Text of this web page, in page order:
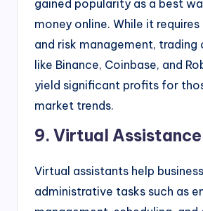
gained popularity as a best
money online. While it
and risk management,
like Binance, Coinbase, and
yield significant profits for
market trends.
9. Virtual Assistance
Virtual assistants help
administrative tasks such as